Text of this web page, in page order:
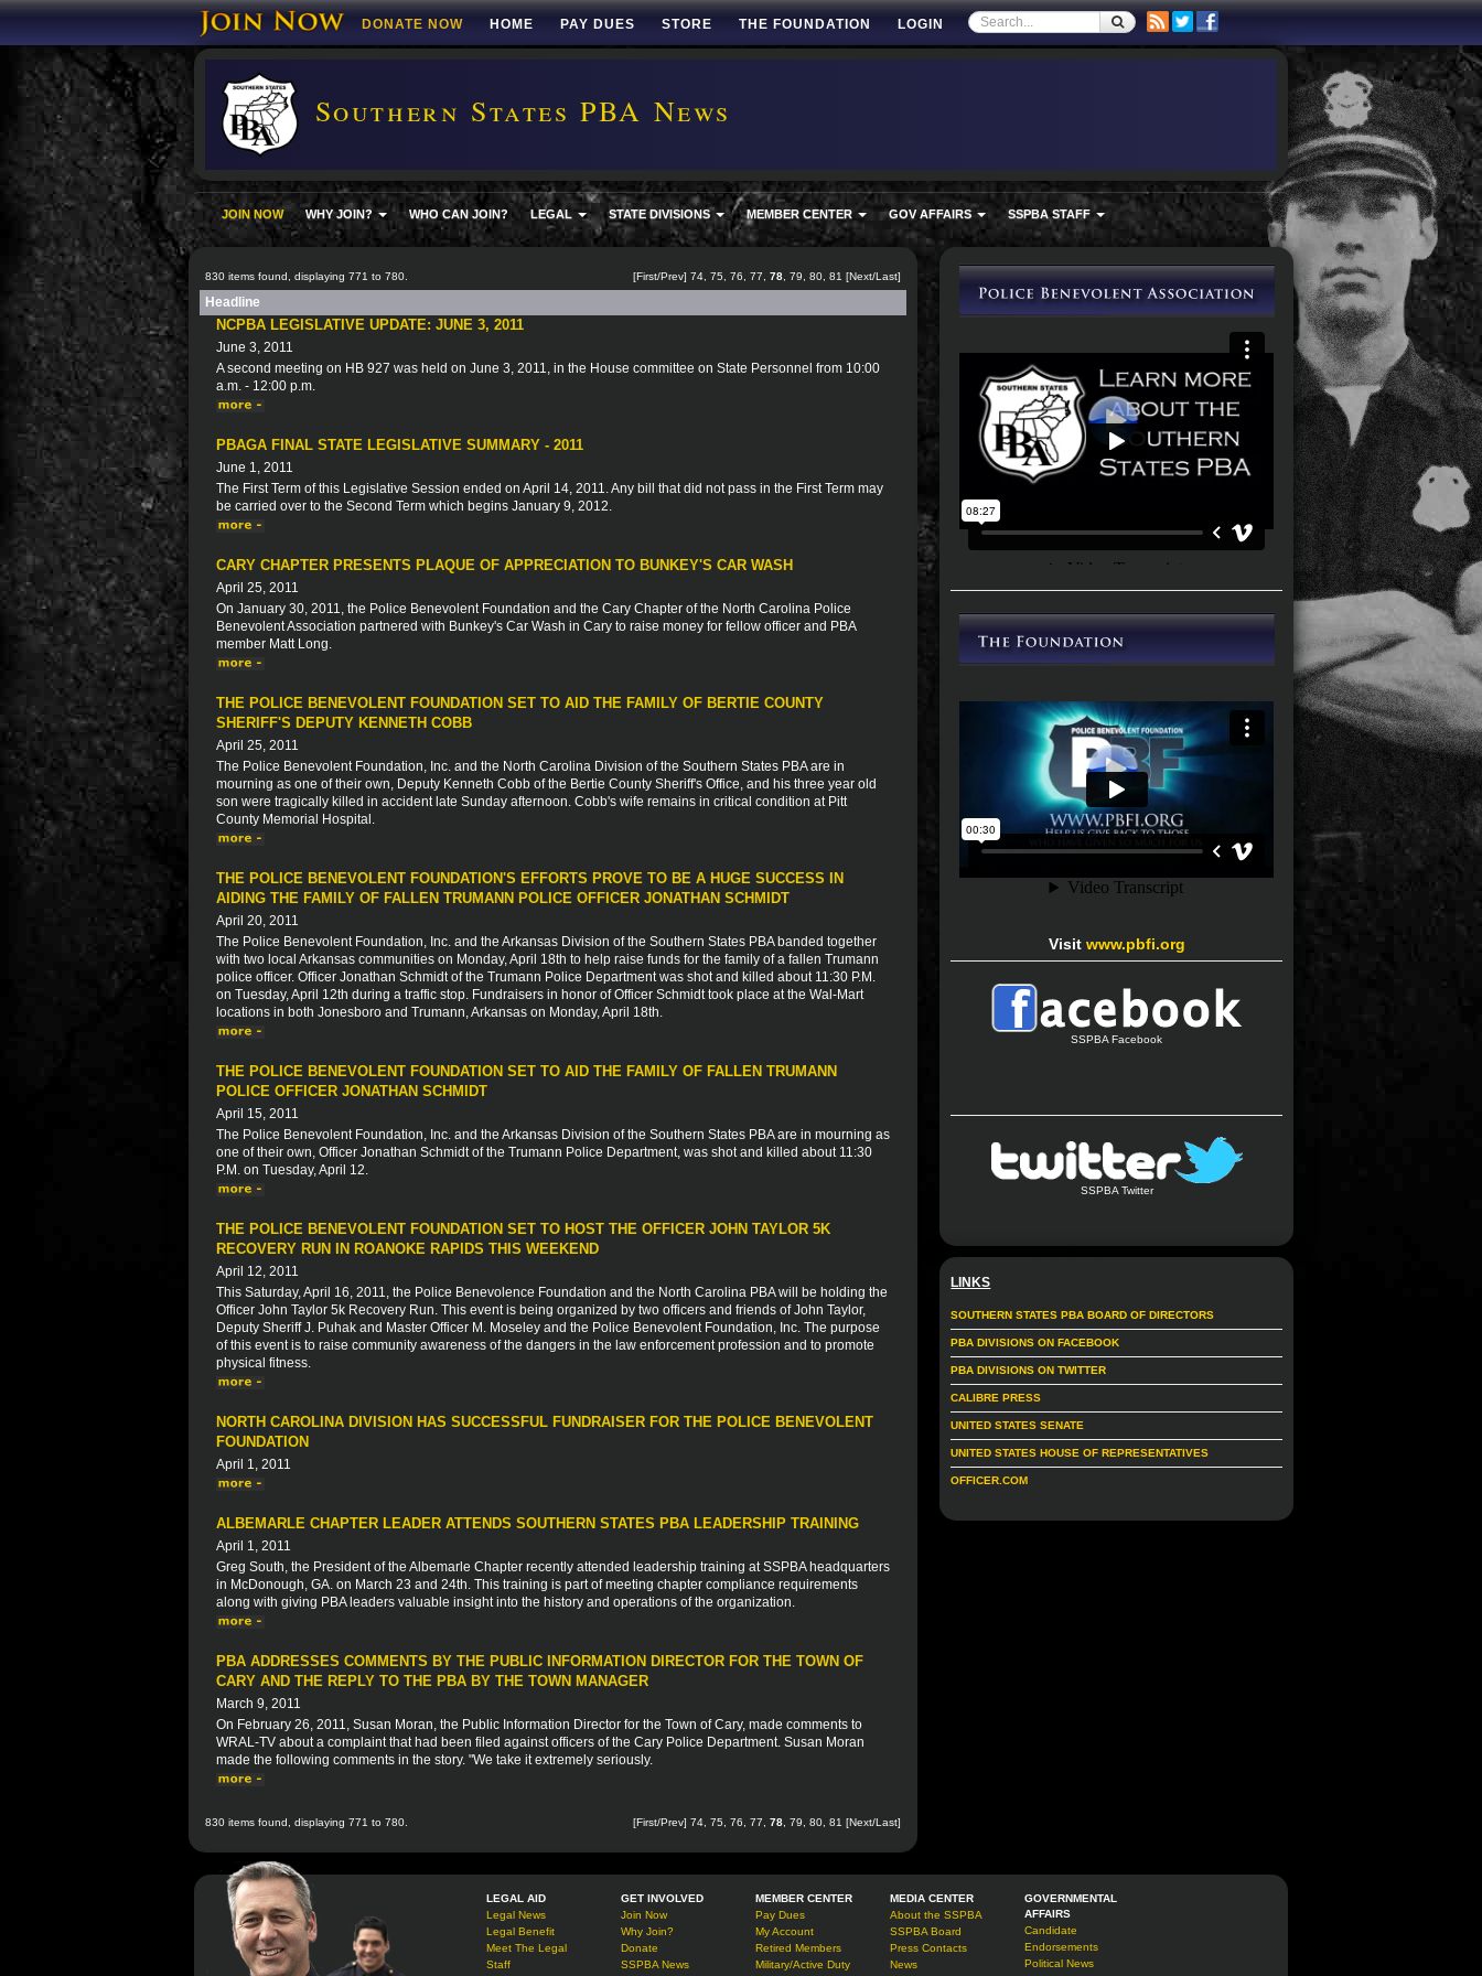
DONATE NOW HOME PAY DUES STORE THE FOUNDATION LOGIN
Southern States PBA News
JOIN NOW WHY JOIN? WHO CAN JOIN? LEGAL STATE DIVISIONS MEMBER CENTER GOV AFFAIRS SSPBA STAFF
830 items found, displaying 771 to 780. [First/Prev] 74 75 76 77 78 79 80 81 [Next/Last]
Headline
NCPBA LEGISLATIVE UPDATE: JUNE 3, 2011
June 3, 2011
A second meeting on HB 927 was held on June 3, 2011, in the House committee on State Personnel from 10:00
a.m. - 12:00 p.m.
PBAGA FINAL STATE LEGISLATIVE SUMMARY - 2011
June 1, 2011
The First Term of this Legislative Session ended on April 14, 2011. Any bill that did not pass in the First Term may
be carried over to the Second Term which begins January 9, 2012.
CARY CHAPTER PRESENTS PLAQUE OF APPRECIATION TO BUNKEY'S CAR WASH
April 25, 2011
On January 30, 2011, the Police Benevolent Foundation and the Cary Chapter of the North Carolina Police
Benevolent Association partnered with Bunkey's Car Wash in Cary to raise money for fellow officer and PBA
member Matt Long.
THE POLICE BENEVOLENT FOUNDATION SET TO AID THE FAMILY OF BERTIE COUNTY
SHERIFF'S DEPUTY KENNETH COBB
April 25, 2011
The Police Benevolent Foundation, Inc. and the North Carolina Division of the Southern States PBA are in
mourning as one of their own, Deputy Kenneth Cobb of the Bertie County Sheriff's Office, and his three year old
son were tragically killed in accident late Sunday afternoon. Cobb's wife remains in critical condition at Pitt
County Memorial Hospital.
THE POLICE BENEVOLENT FOUNDATION'S EFFORTS PROVE TO BE A HUGE SUCCESS IN
AIDING THE FAMILY OF FALLEN TRUMANN POLICE OFFICER JONATHAN SCHMIDT
April 20, 2011
The Police Benevolent Foundation, Inc. and the Arkansas Division of the Southern States PBA banded together
with two local Arkansas communities on Monday, April 18th to help raise funds for the family of a fallen Trumann
police officer. Officer Jonathan Schmidt of the Trumann Police Department was shot and killed about 11:30 P.M.
on Tuesday, April 12th during a traffic stop. Fundraisers in honor of Officer Schmidt took place at the Wal-Mart
locations in both Jonesboro and Trumann, Arkansas on Monday, April 18th.
THE POLICE BENEVOLENT FOUNDATION SET TO AID THE FAMILY OF FALLEN TRUMANN
POLICE OFFICER JONATHAN SCHMIDT
April 15, 2011
The Police Benevolent Foundation, Inc. and the Arkansas Division of the Southern States PBA are in mourning as
one of their own, Officer Jonathan Schmidt of the Trumann Police Department, was shot and killed about 11:30
P.M. on Tuesday, April 12.
THE POLICE BENEVOLENT FOUNDATION SET TO HOST THE OFFICER JOHN TAYLOR 5K
RECOVERY RUN IN ROANOKE RAPIDS THIS WEEKEND
April 12, 2011
This Saturday, April 16, 2011, the Police Benevolence Foundation and the North Carolina PBA will be holding the
Officer John Taylor 5k Recovery Run. This event is being organized by two officers and friends of John Taylor,
Deputy Sheriff J. Puhak and Master Officer M. Moseley and the Police Benevolent Foundation, Inc. The purpose
of this event is to raise community awareness of the dangers in the law enforcement profession and to promote
physical fitness.
NORTH CAROLINA DIVISION HAS SUCCESSFUL FUNDRAISER FOR THE POLICE BENEVOLENT
FOUNDATION
April 1, 2011
ALBEMARLE CHAPTER LEADER ATTENDS SOUTHERN STATES PBA LEADERSHIP TRAINING
April 1, 2011
Greg South, the President of the Albemarle Chapter recently attended leadership training at SSPBA headquarters
in McDonough, GA. on March 23 and 24th. This training is part of meeting chapter compliance requirements
along with giving PBA leaders valuable insight into the history and operations of the organization.
PBA ADDRESSES COMMENTS BY THE PUBLIC INFORMATION DIRECTOR FOR THE TOWN OF
CARY AND THE REPLY TO THE PBA BY THE TOWN MANAGER
March 9, 2011
On February 26, 2011, Susan Moran, the Public Information Director for the Town of Cary, made comments to
WRAL-TV about a complaint that had been filed against officers of the Cary Police Department. Susan Moran
made the following comments in the story. "We take it extremely seriously.
830 items found, displaying 771 to 780. [First/Prev] 74 75 76 77 78 79 80 81 [Next/Last]
Visit www.pbfi.org
SSPBA Facebook
SSPBA Twitter
LINKS
SOUTHERN STATES PBA BOARD OF DIRECTORS
PBA DIVISIONS ON FACEBOOK
PBA DIVISIONS ON TWITTER
CALIBRE PRESS
UNITED STATES SENATE
UNITED STATES HOUSE OF REPRESENTATIVES
OFFICER.COM
LEGAL AID
Legal News
Legal Benefit
Meet The Legal
Staff
GET INVOLVED
Join Now
Why Join?
Donate
SSPBA News
MEMBER CENTER
Pay Dues
My Account
Retired Members
Military/Active Duty
MEDIA CENTER
About the SSPBA
SSPBA Board
Press Contacts
News
GOVERNMENTAL
AFFAIRS
Candidate
Endorsements
Political News